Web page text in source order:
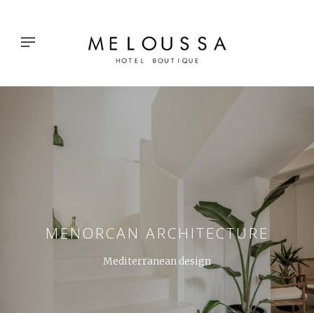
MENORCAN ARCHITECTURE
Mediterranean design